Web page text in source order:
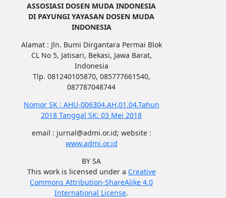
ASSOSIASI DOSEN MUDA INDONESIA
DI PAYUNGI YAYASAN DOSEN MUDA
INDONESIA
Alamat : Jln. Bumi Dirgantara Permai Blok
CL No 5, Jatisari, Bekasi, Jawa Barat,
Indonesia
Tlp. 081240105870, 085777661540,
087787048744
Nomor SK : AHU-006304.AH.01.04.Tahun
2018 Tanggal SK: 03 Mei 2018
email : jurnal@admi.or.id; website :
www.admi.or.id
BY SA
This work is licensed under a Creative
Commons Attribution-ShareAlike 4.0
International License.